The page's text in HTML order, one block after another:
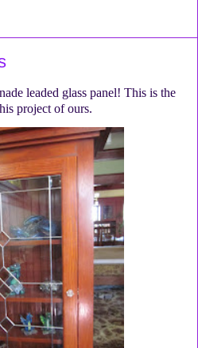
leaded glass panel! This is the
project of ours.